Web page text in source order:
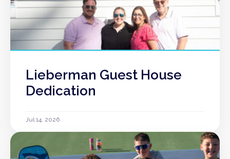
Lieberman Guest House
Dedication
Jul 14, 2026